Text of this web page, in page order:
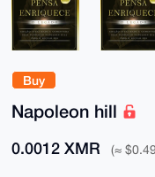
Buy
Napoleon hill
0.0012 XMR (≈